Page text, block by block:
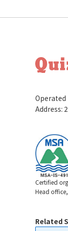
Operated
Address:
Certified
Head
Related